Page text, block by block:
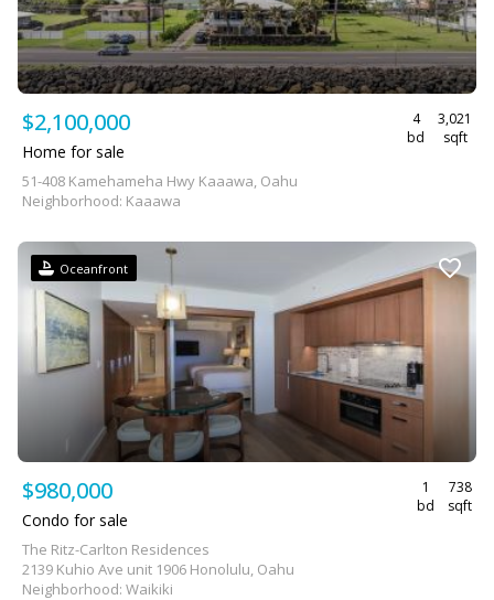
$2,100,000
4
bd
3,021
sqft
Home for sale
51-408 Kamehameha Hwy Kaaawa, Oahu
Neighborhood: Kaaawa
Oceanfront
$980,000
1
bd
738
sqft
Condo for sale
The Ritz-Carlton Residences
2139 Kuhio Ave unit 1906 Honolulu, Oahu
Neighborhood: Waikiki